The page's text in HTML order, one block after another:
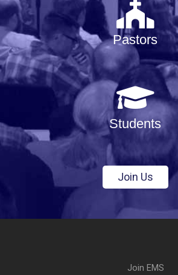
Pastors
Students
Join Us
Join EMS